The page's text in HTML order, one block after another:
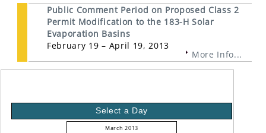
Public Comment Period on Proposed Class 2
Permit Modification to the 183-H Solar
Evaporation Basins
February 19 – April 19, 2013
More Info...
Select a Day
March 2013